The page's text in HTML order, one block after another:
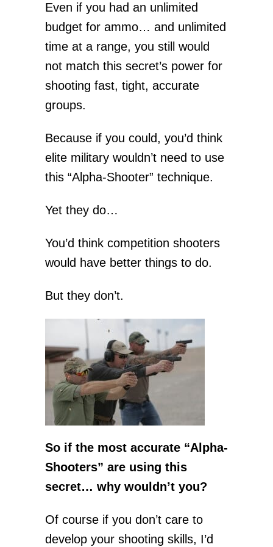
Even if you had an unlimited
budget for ammo… and unlimited
time at a range, you still would
not match this secret’s power for
shooting fast, tight, accurate
groups.
Because if you could, you’d think
elite military wouldn’t need to use
this “Alpha-Shooter” technique.
Yet they do…
You’d think competition shooters
would have better things to do.
But they don’t.
So if the most accurate “Alpha-
Shooters” are using this
secret… why wouldn’t you?
Of course if you don’t care to
develop your shooting skills, I’d